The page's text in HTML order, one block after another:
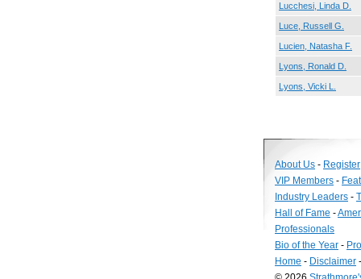
Lucchesi, Linda D.
Luce, Russell G.
Lucien, Natasha F.
Lyons, Ronald D.
Lyons, Vicki L.
About Us - Register
VIP Members -
Industry Leaders -
Hall of Fame -
Professionals
Bio of the Year -
Home - Disclaimer